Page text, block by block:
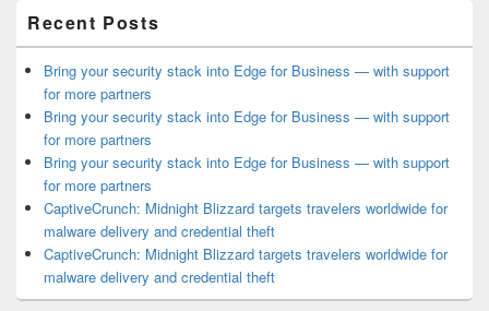
Recent Posts
Bring your security stack into Edge for Business — with support
for more partners
Bring your security stack into Edge for Business — with support
for more partners
Bring your security stack into Edge for Business — with support
for more partners
CaptiveCrunch: Midnight Blizzard targets travelers worldwide for
malware delivery and credential theft
CaptiveCrunch: Midnight Blizzard targets travelers worldwide for
malware delivery and credential theft